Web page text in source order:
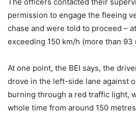
permission to engage the fleeing
chase and were told to proceed –
exceeding 150 km/h (more than
At one point, the BEI says, the
drove in the left-side lane against
burning through a red traffic light,
whole time from around 150